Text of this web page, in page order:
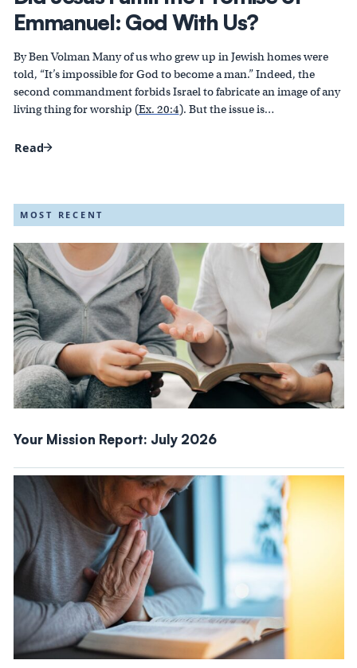
Emmanuel: God With Us?
By Ben Volman Many of us who grew up in Jewish homes were
told, “It’s impossible for God to become a man.” Indeed, the
second commandment forbids Israel to fabricate an image of any
living thing for worship (Ex. 20:4). But the issue is…
Read
MOST RECENT
Your Mission Report: July 2026